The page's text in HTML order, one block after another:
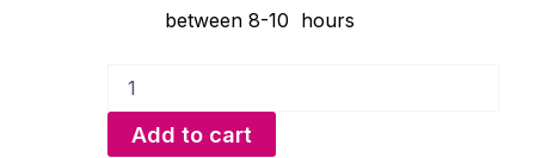
between 8-10 hours
Cylinder
HireAdd to cart